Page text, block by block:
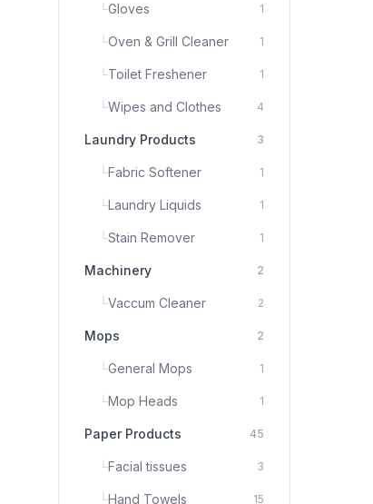
└Gloves 1
└Oven & Grill Cleaner 1
└Toilet Freshener 1
└Wipes and Clothes 4
Laundry Products 3
└Fabric Softener 1
└Laundry Liquids 1
└Stain Remover 1
Machinery 2
└Vaccum Cleaner 2
Mops 2
└General Mops 1
└Mop Heads 1
Paper Products 45
└Facial tissues 3
└Hand Towels 15